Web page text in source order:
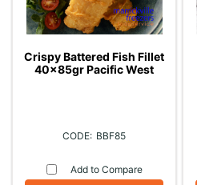
Crispy Battered Fish Fillet
40x85gr Pacific West
BBF85
Add to Compare